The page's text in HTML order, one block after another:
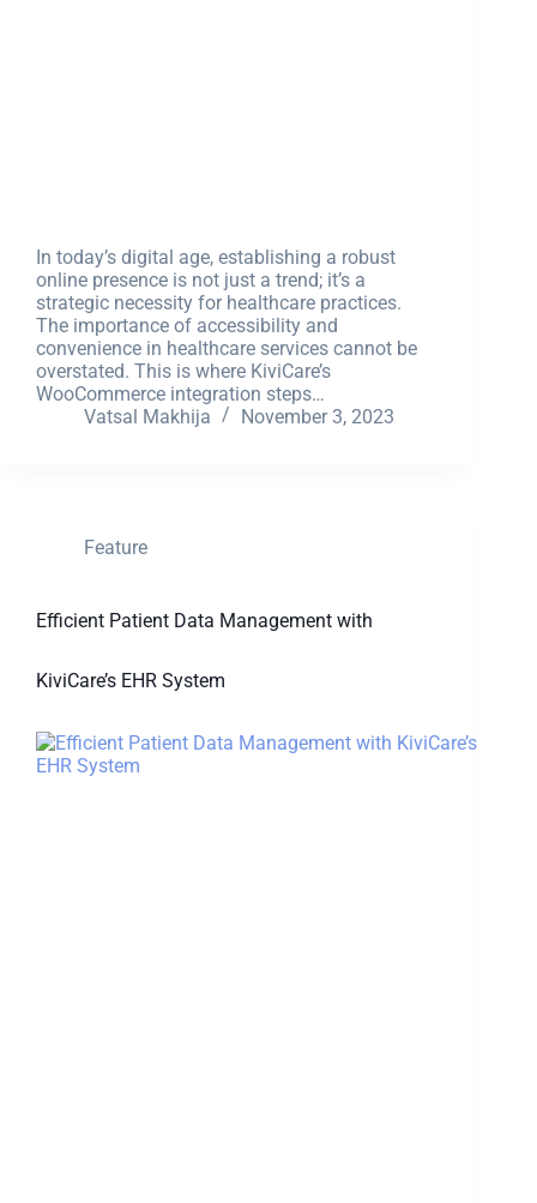
In today’s digital age, establishing a robust
online presence is not just a trend; it’s a
strategic necessity for healthcare practices.
The importance of accessibility and
convenience in healthcare services cannot be
overstated. This is where KiviCare’s
WooCommerce integration steps…
Vatsal Makhija
November 3, 2023
Feature
Efficient Patient Data Management with
KiviCare’s EHR System